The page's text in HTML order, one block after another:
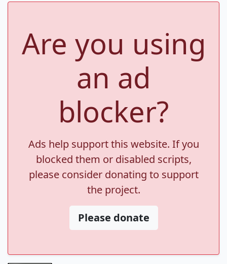
Are you using
an ad
blocker?
Ads help support this website. If you
blocked them or disabled scripts,
please consider donating to support
the project.
Please donate